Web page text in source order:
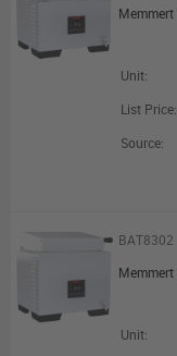
Unit:
List Price:
Source:
BAT8302
Unit: